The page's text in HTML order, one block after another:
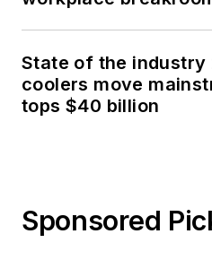
State of the industry
coolers move
tops $40 billion
Sponsored